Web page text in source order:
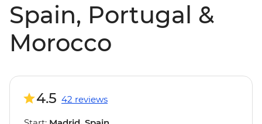
Spain, Portugal &
Morocco
4.5 42 reviews